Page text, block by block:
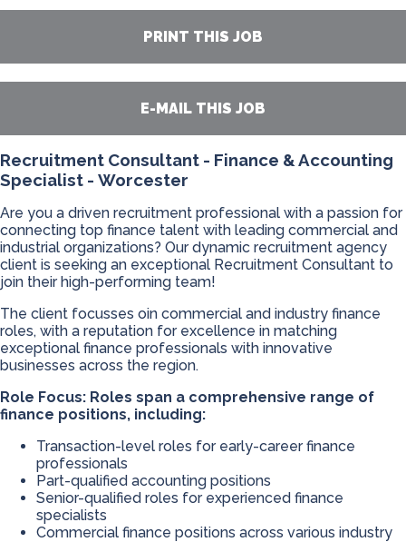
PRINT THIS JOB
E-MAIL THIS JOB
Recruitment Consultant - Finance & Accounting
Specialist - Worcester
Are you a driven recruitment professional with a passion for
connecting top finance talent with leading commercial and
industrial organizations? Our dynamic recruitment agency
client is seeking an exceptional Recruitment Consultant to
join their high-performing team!
The client focusses oin commercial and industry finance
roles, with a reputation for excellence in matching
exceptional finance professionals with innovative
businesses across the region.
Role Focus: Roles span a comprehensive range of
finance positions, including:
Transaction-level roles for early-career finance
professionals
Part-qualified accounting positions
Senior-qualified roles for experienced finance
specialists
Commercial finance positions across various industry